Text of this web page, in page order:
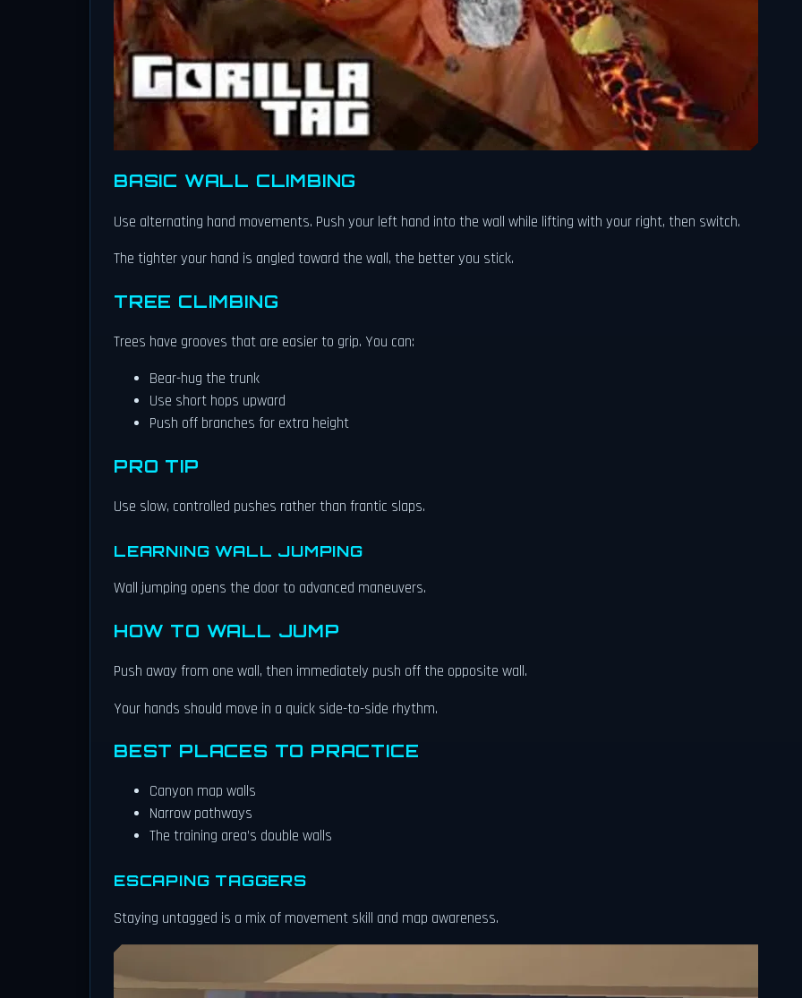
BASIC WALL CLIMBING
Use alternating hand movements. Push your left hand into the wall while lifting with your right, then switch.
The tighter your hand is angled toward the wall, the better you stick.
TREE CLIMBING
Trees have grooves that are easier to grip. You can:
Bear-hug the trunk
Use short hops upward
Push off branches for extra height
PRO TIP
Use slow, controlled pushes rather than frantic slaps.
LEARNING WALL JUMPING
Wall jumping opens the door to advanced maneuvers.
HOW TO WALL JUMP
Push away from one wall, then immediately push off the opposite wall.
Your hands should move in a quick side-to-side rhythm.
BEST PLACES TO PRACTICE
Canyon map walls
Narrow pathways
The training area’s double walls
ESCAPING TAGGERS
Staying untagged is a mix of movement skill and map awareness.